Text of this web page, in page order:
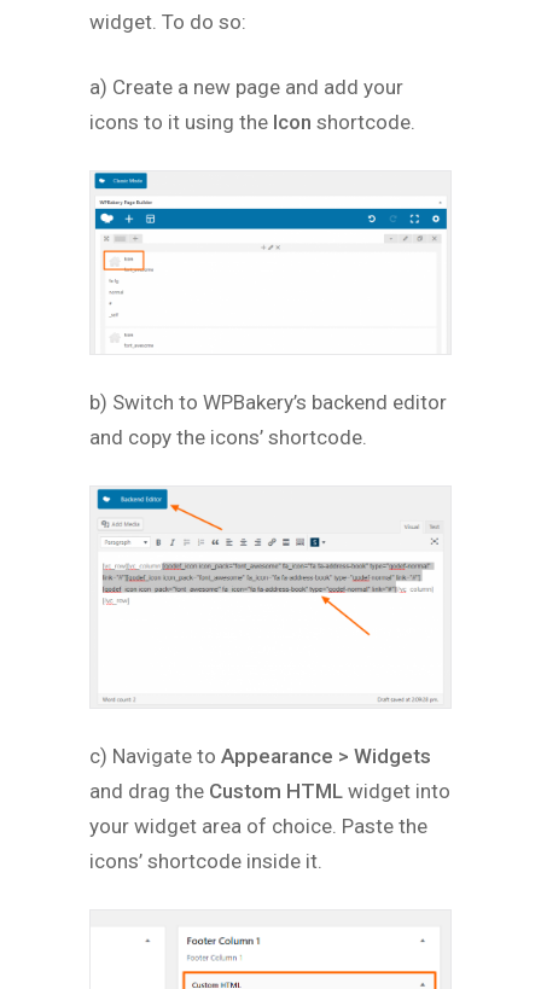
widget. To do so:
a) Create a new page and add your
icons to it using the Icon shortcode.
b) Switch to WPBakery’s backend editor
and copy the icons’ shortcode.
c) Navigate to Appearance > Widgets
and drag the Custom HTML widget into
your widget area of choice. Paste the
icons’ shortcode inside it.